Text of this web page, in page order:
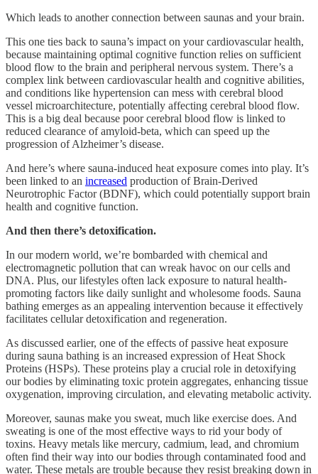
Which leads to another connection between saunas and your brain.
This one ties back to sauna’s impact on your cardiovascular health,
because maintaining optimal cognitive function relies on sufficient
blood flow to the brain and peripheral nervous system. There’s a
complex link between cardiovascular health and cognitive abilities,
and conditions like hypertension can mess with cerebral blood
vessel microarchitecture, potentially affecting cerebral blood flow.
This is a big deal because poor cerebral blood flow is linked to
reduced clearance of amyloid-beta, which can speed up the
progression of Alzheimer’s disease.
And here’s where sauna-induced heat exposure comes into play. It’s
been linked to an increased production of Brain-Derived
Neurotrophic Factor (BDNF), which could potentially support brain
health and cognitive function.
And then there’s detoxification.
In our modern world, we’re bombarded with chemical and
electromagnetic pollution that can wreak havoc on our cells and
DNA. Plus, our lifestyles often lack exposure to natural health-
promoting factors like daily sunlight and wholesome foods. Sauna
bathing emerges as an appealing intervention because it effectively
facilitates cellular detoxification and regeneration.
As discussed earlier, one of the effects of passive heat exposure
during sauna bathing is an increased expression of Heat Shock
Proteins (HSPs). These proteins play a crucial role in detoxifying
our bodies by eliminating toxic protein aggregates, enhancing tissue
oxygenation, improving circulation, and elevating metabolic activity.
Moreover, saunas make you sweat, much like exercise does. And
sweating is one of the most effective ways to rid your body of
toxins. Heavy metals like mercury, cadmium, lead, and chromium
often find their way into our bodies through contaminated food and
water. These metals are trouble because they resist breaking down in